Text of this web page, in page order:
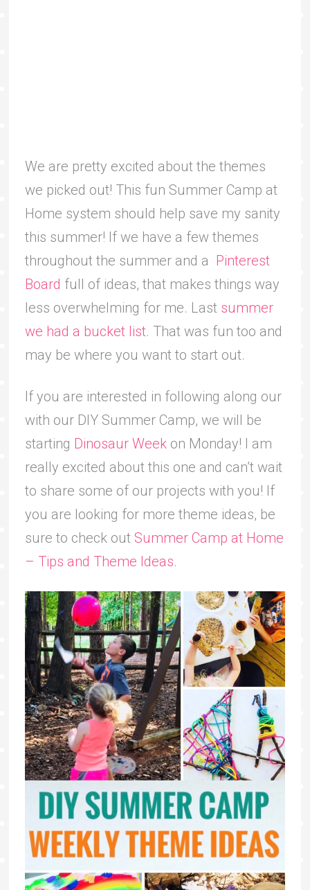
We are pretty excited about the themes
we picked out! This fun Summer Camp at
Home system should help save my sanity
this summer! If we have a few themes
throughout the summer and a Pinterest
Board full of ideas, that makes things way
less overwhelming for me. Last summer
we had a bucket list. That was fun too and
may be where you want to start out.
If you are interested in following along our
with our DIY Summer Camp, we will be
starting Dinosaur Weekon Monday! I am
really excited about this one and can’t wait
to share some of our projects with you! If
you are looking for more theme ideas, be
sure to check out Summer Camp at Home
– Tips and Theme Ideas.